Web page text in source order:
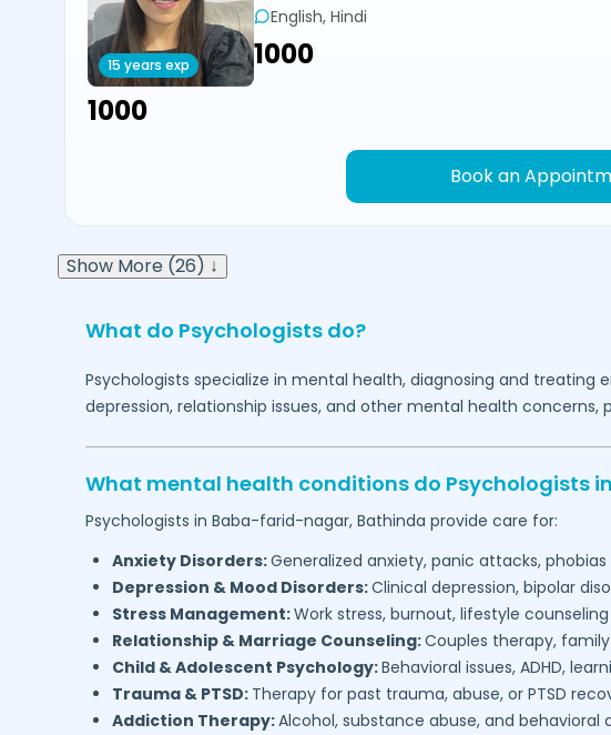
15 years exp
English, Hindi
₹1000
₹1000
Book an
Show More (26) ↓
What do Psychologists do?
Psychologists specialize in mental health, diagnosing and treating
depression, relationship issues, and other mental health concerns,
What mental health conditions do Psychologists in
Psychologists in Baba-farid-nagar, Bathinda provide care for:
Anxiety Disorders:Generalized anxiety, panic attacks, phobias
Depression & Mood Disorders:Clinical depression, bipolar
Stress Management:Work stress, burnout, lifestyle counseling
Relationship & Marriage Counseling:Couples therapy, family
Child & Adolescent Psychology:Behavioral issues, ADHD,
Trauma & PTSD: Therapy for past trauma, abuse, or PTSD
Addiction Therapy:Alcohol, substance abuse, and behavioral